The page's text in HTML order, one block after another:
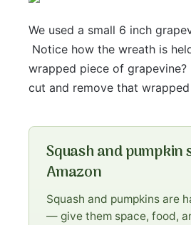
We used a small 6 inch
Notice how the wreath is
wrapped piece of
cut and remove that
Squash and pumpkin
Amazon
Squash and pumpkins are
— give them space, food,